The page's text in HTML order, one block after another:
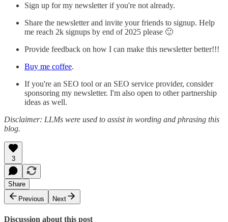
Sign up for my newsletter if you're not already.
Share the newsletter and invite your friends to signup. Help
me reach 2k signups by end of 2025 please 🙂
Provide feedback on how I can make this newsletter better!!!
Buy me coffee.
If you're an SEO tool or an SEO service provider, consider
sponsoring my newsletter. I'm also open to other partnership
ideas as well.
Disclaimer: LLMs were used to assist in wording and phrasing this
blog.
3
Share
Previous
Next
Discussion about this post